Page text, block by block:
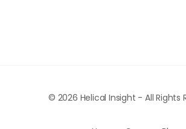
© 2026 Helical Insight - All Rights